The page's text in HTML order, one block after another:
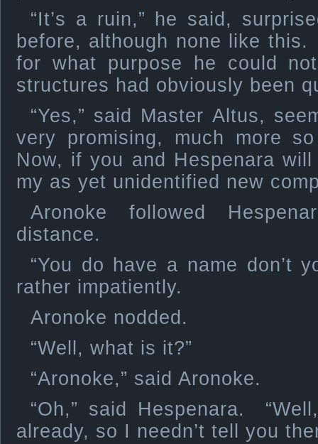
“It’s a ruin,” he said,
before, although none like
for what purpose he could
structures had obviously been
“Yes,” said Master Altus,
very promising, much more
Now, if you and Hespenara
my as yet unidentified new
Aronoke followed
distance.
“You do have a name don’t
rather impatiently.
Aronoke nodded.
“Well, what is it?”
“Aronoke,” said Aronoke.
“Oh,” said Hespenara.
already, so I needn’t tell you